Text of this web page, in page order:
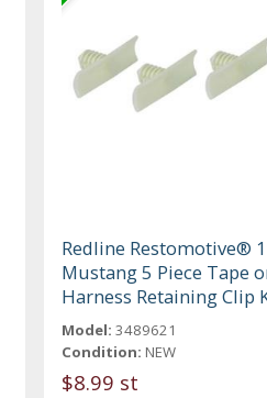
Redline Restomotive®
Mustang 5 Piece Tape
Harness Retaining Clip
Model: 3489621
Condition: NEW
$8.99 st